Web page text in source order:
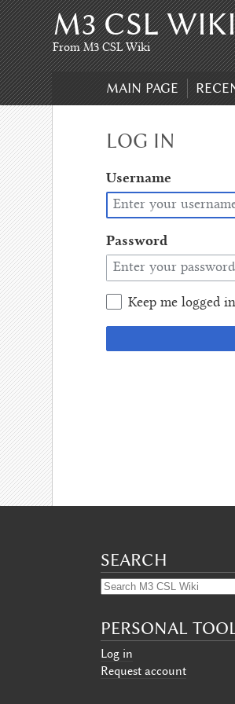
Skip
to
content,
Skip
to
search
M3 CSL
From M3 CSL Wiki
MAIN PAGE
LOG IN
Username
Password
Keep me logged in
SEARCH
PERSONAL
Log in
Request account